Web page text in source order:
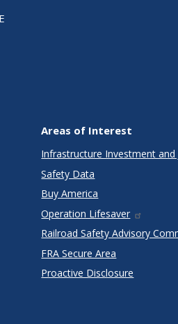
Areas of Interest
Infrastructure Investment
Safety Data
Buy America
Operation Lifesaver
Railroad Safety Advisory
FRA Secure Area
Proactive Disclosure